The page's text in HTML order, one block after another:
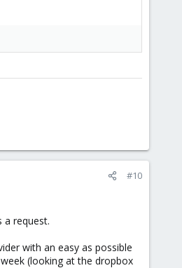
#10
request.
with an easy as possible
(looking at the dropbox